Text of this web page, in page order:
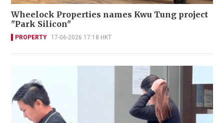
Wheelock Properties names Kwu Tung project
"Park Silicon"
PROPERTY 17-06-2026 17:18 HKT